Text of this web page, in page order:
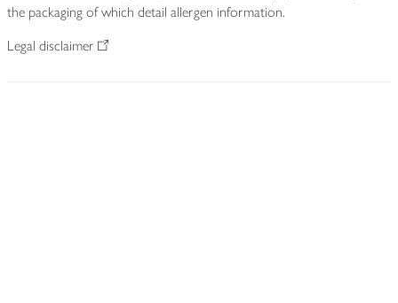
the packaging of which detail allergen information.
Legal disclaimer